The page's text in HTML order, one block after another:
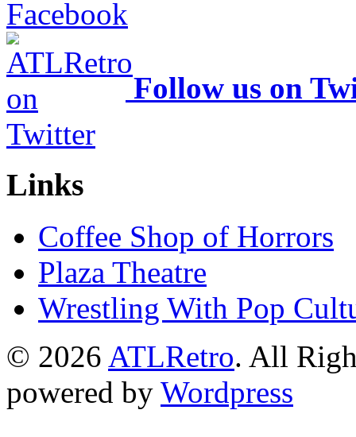
Follow us on
Links
Coffee Shop of Horrors
Plaza Theatre
Wrestling With Pop
© 2026 ATLRetro. All
powered by Wordpress